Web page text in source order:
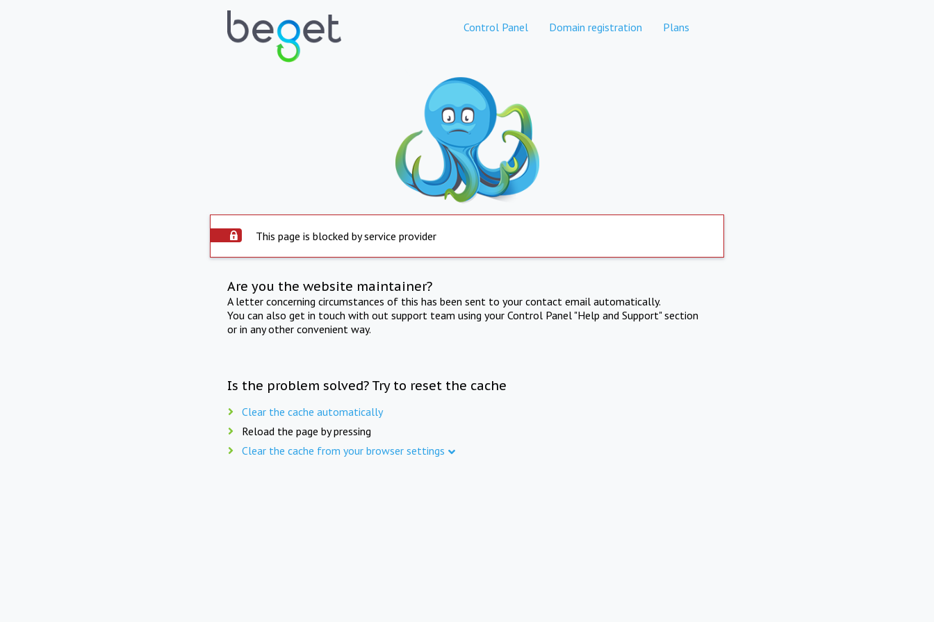
Control Panel Domain registration Plans
This page is blocked by service provider
Are you the website maintainer?
A letter concerning circumstances of this has been sent to your contact email automatically.
You can also get in touch with out support team using your Control Panel "Help and Support" section
or in any other convenient way.
Is the problem solved? Try to reset the cache
Clear the cache automatically
Reload the page by pressing
Clear the cache from your browser settings